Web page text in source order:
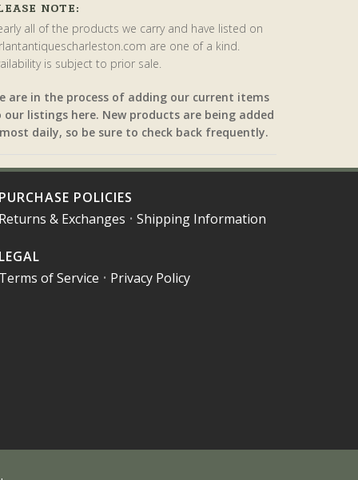
NOTE:
all of the products we carry and have listed on
are one of a kind.
is subject to prior sale.
are in the process of adding our current items
our listings here. New products are being added
daily, so be sure to check back frequently.
PURCHASE POLICIES
Returns & Exchanges • Shipping Information
LEGAL
Terms of Service • Privacy Policy